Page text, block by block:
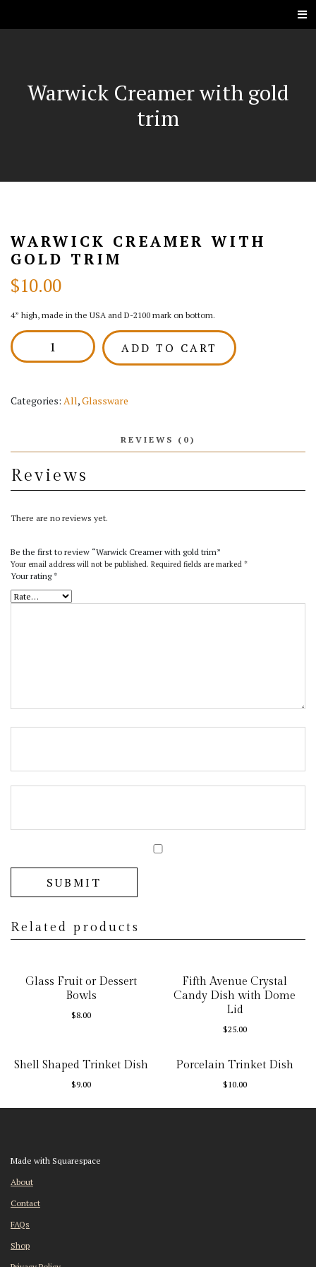
Warwick Creamer with gold
trim
WARWICK CREAMER WITH
GOLD TRIM
$10.00
4” high, made in the USA and D-2100 mark on bottom.
Warwick
Creamer
trim
ADD TO CART
Categories: All,Glassware
REVIEWS (0)
Reviews
There are no reviews yet.
Be the first to review “Warwick Creamer with gold trim”
Your email address will not be published. Required fields are marked *
Your rating*
Related products
Glass Fruit or Dessert
Bowls
$8.00
Fifth Avenue Crystal
Candy Dish with Dome
Lid
$25.00
Shell Shaped Trinket Dish
$9.00
Porcelain Trinket Dish
$10.00
Made with Squarespace
About
Contact
FAQs
Shop